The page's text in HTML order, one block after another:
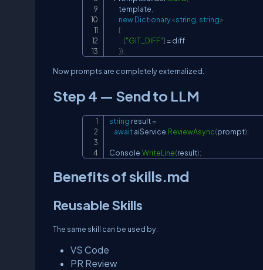
        template
newDictionary<string string>
{
["GIT_DIFF"] = diff
});
Now prompts are completely externalized.
Step 4 — Send to LLM
string result =
await aiService ReviewAsync(prompt);
Console WriteLine(result);
Benefits of skills.md
Reusable Skills
The same skill can be used by:
VS Code
PR Review